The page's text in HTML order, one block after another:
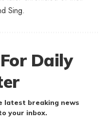
Sing.
Daily
latest breaking news
your inbox.